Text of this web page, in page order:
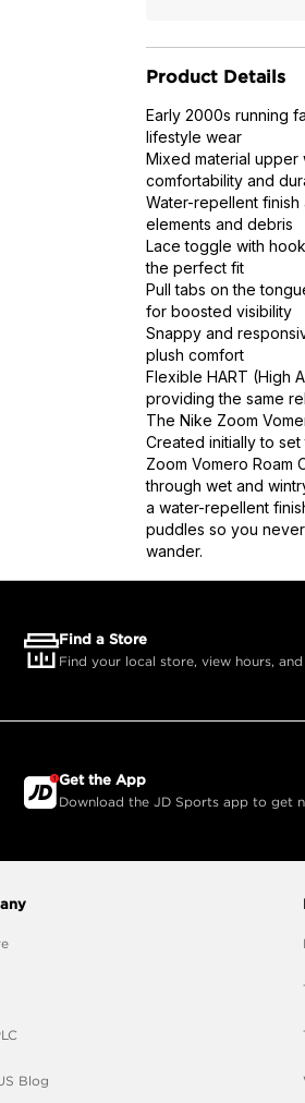
Product Details
Early 2000s running
lifestyle wear
Mixed material upper
comfortability and
Water-repellent
elements and debris
Lace toggle with
the perfect fit
Pull tabs on the
for boosted visibility
Snappy and
plush comfort
Flexible HART (High
providing the same
The Nike Zoom
Created initially to
Zoom Vomero Roam
through wet and
a water-repellent
puddles so you
wander.
Find a Store
Find your local store, view hours,
Get the App
Download the JD Sports app to get
Blog